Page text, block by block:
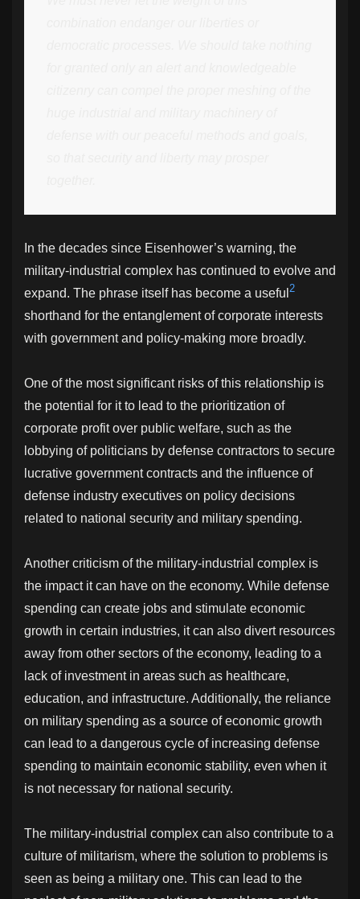
In the decades since Eisenhower’s warning, the
military-industrial complex has continued to evolve and
expand. The phrase itself has become a useful 2
shorthand for the entanglement of corporate interests
with government and policy-making more broadly.
One of the most significant risks of this relationship is
the potential for it to lead to the prioritization of
corporate profit over public welfare, such as the
lobbying of politicians by defense contractors to secure
lucrative government contracts and the influence of
defense industry executives on policy decisions
related to national security and military spending.
Another criticism of the military-industrial complex is
the impact it can have on the economy. While defense
spending can create jobs and stimulate economic
growth in certain industries, it can also divert resources
away from other sectors of the economy, leading to a
lack of investment in areas such as healthcare,
education, and infrastructure. Additionally, the reliance
on military spending as a source of economic growth
can lead to a dangerous cycle of increasing defense
spending to maintain economic stability, even when it
is not necessary for national security.
The military-industrial complex can also contribute to a
culture of militarism, where the solution to problems is
seen as being a military one. This can lead to the